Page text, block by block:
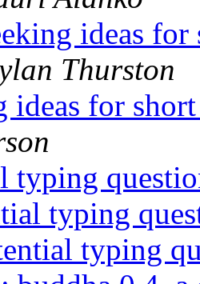
ideas
Thurston
ideas for
typing
typing
typing